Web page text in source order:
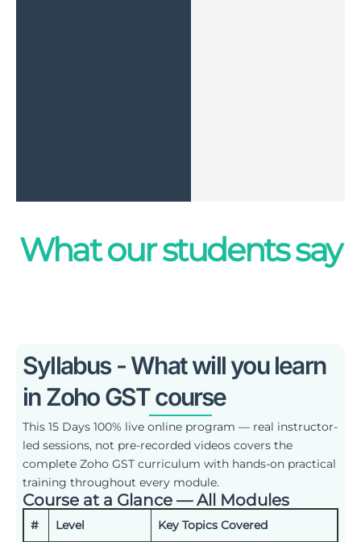
What our students say
Syllabus - What will you learn
in Zoho GST course
This 15 Days 100% live online program — real instructor-
led sessions, not pre-recorded videos covers the
complete Zoho GST curriculum with hands-on practical
training throughout every module.
Course at a Glance — All Modules
# Level Key Topics Covered